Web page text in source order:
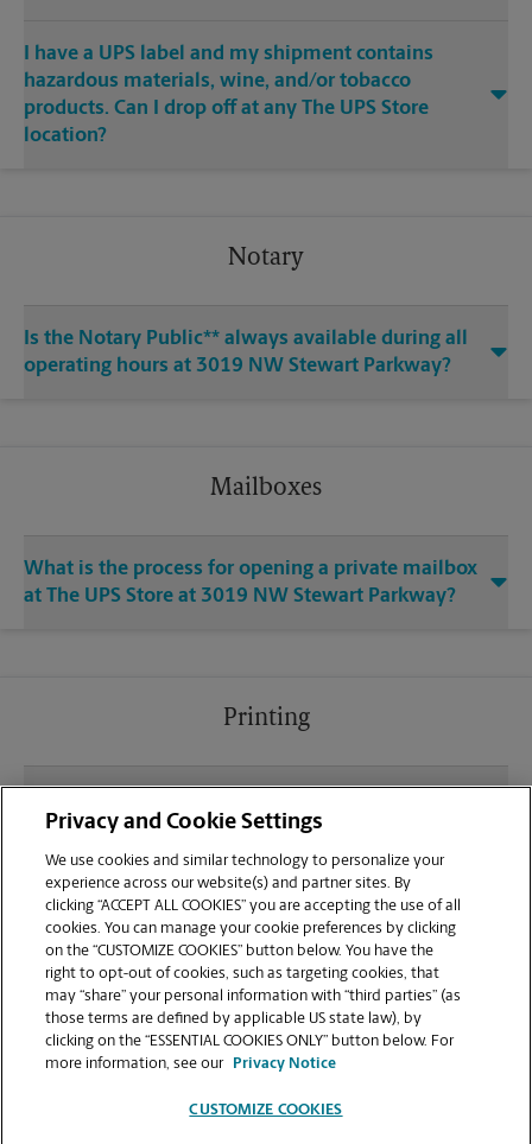
I have a UPS label and my shipment contains
hazardous materials, wine, and/or tobacco
products. Can I drop off at any The UPS Store
location?
Notary
Is the Notary Public** always available during all
operating hours at 3019 NW Stewart Parkway?
Mailboxes
What is the process for opening a private mailbox
at The UPS Store at 3019 NW Stewart Parkway?
Printing
sending documents for printing at your Roseburg
location?
Can I get a print job finished (laminated, bound, or
stapled) on-site at 3019 NW Stewart Parkway?
Does this Roseburg location handle large format
printing for banners, posters, or blueprints?
Privacy and Cookie Settings
We use cookies and similar technology to personalize your
experience across our website(s) and partner sites. By
clicking “ACCEPT ALL COOKIES” you are accepting the use of all
cookies. You can manage your cookie preferences by clicking
on the “CUSTOMIZE COOKIES” button below. You have the
right to opt-out of cookies, such as targeting cookies, that
may “share” your personal information with “third parties” (as
those terms are defined by applicable US state law), by
clicking on the “ESSENTIAL COOKIES ONLY” button below. For
more information, see our
Privacy Notice
CUSTOMIZE COOKIES